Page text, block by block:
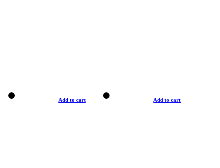
Add to cart Add to cart